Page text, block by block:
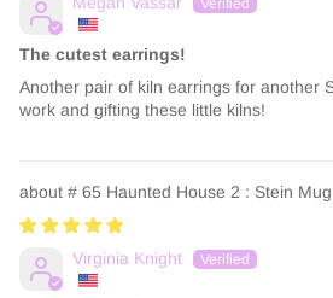
The cutest earrings!
Another pair of kiln earrings for another
work and gifting these little kilns!
# 65 Haunted House 2 : Stein Mug
Virginia Knight